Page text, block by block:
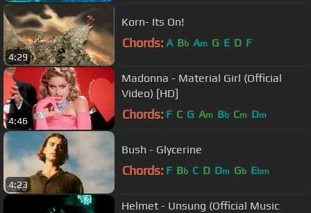
4:29
Korn- Its On!
Chords: A Bb Am G E D F
4:46
Madonna - Material Girl (Official
Video) [HD]
Chords: F C G Am Bb Cm Dm
4:23
Bush - Glycerine
Chords: F Bb C D Dm Gb Ebm
Helmet - Unsung (Official Music